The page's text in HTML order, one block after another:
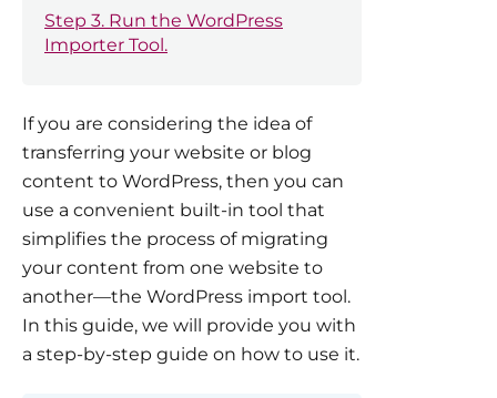
Step 3. Run the WordPress
Importer Tool.
If you are considering the idea of
transferring your website or blog
content to WordPress, then you can
use a convenient built-in tool that
simplifies the process of migrating
your content from one website to
another—the WordPress import tool.
In this guide, we will provide you with
a step-by-step guide on how to use it.